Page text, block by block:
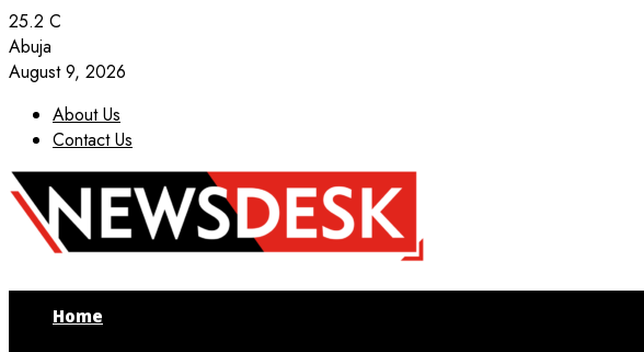
25.2 C
Abuja
August 9, 2026
About Us
Contact Us
Facebook
Twitter
Instagram
Youtube
Home